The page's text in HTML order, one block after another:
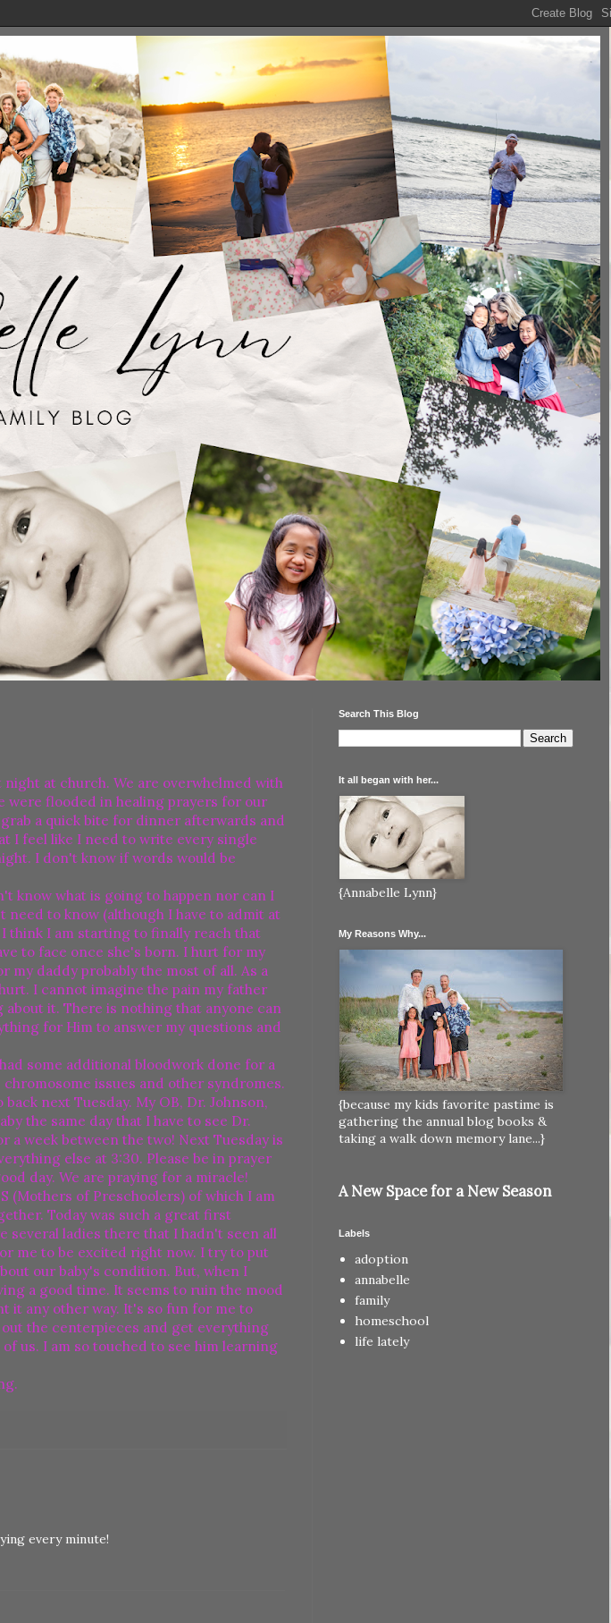
night at church. We are overwhelmed with
were flooded in healing prayers for our
a quick bite for dinner afterwards and
I feel like I need to write every single
I don't know if words would be
know what is going to happen nor can I
need to know (although I have to admit at
think I am starting to finally reach that
to face once she's born. I hurt for my
daddy probably the most of all. As a
I cannot imagine the pain my father
it. There is nothing that anyone can
for Him to answer my questions and
some additional bloodwork done for a
issues and other syndromes.
next Tuesday. My OB, Dr. Johnson,
the same day that I have to see Dr.
a week between the two! Next Tuesday is
else at 3:30. Please be in prayer
day. We are praying for a miracle!
(Mothers of Preschoolers) of which I am
Today was such a great first
several ladies there that I hadn't seen all
me to be excited right now. I try to put
our baby's condition. But, when I
a good time. It seems to ruin the mood
it any other way. It's so fun for me to
out the centerpieces and get everything
us. I am so touched to see him learning
every minute!
Search This Blog
It all began with her...
{Annabelle Lynn}
My Reasons Why...
{because my kids favorite pastime is
gathering the annual blog books &
taking a walk down memory lane...}
A New Space for a New Season
Labels
adoption
annabelle
family
homeschool
life lately